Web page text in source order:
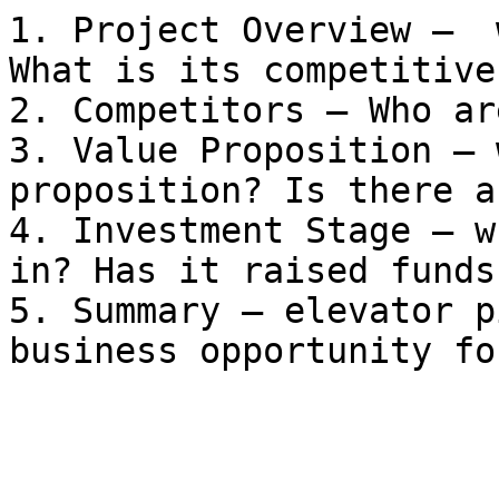
1. Project Overview —
What is its competitive
2. Competitors — Who
3. Value Proposition
proposition? Is there
4. Investment Stage —
in? Has it raised
5. Summary —